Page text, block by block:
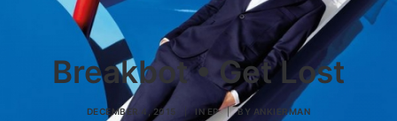
FAQ
Breakbot • Get Lost
DECEMBER 4, 2015 INEP | BY ANKIERMAN